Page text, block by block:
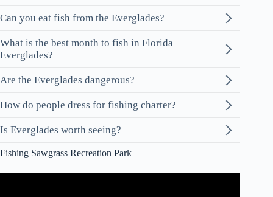
Can you eat fish from the Everglades?
What is the best month to fish in Florida
Everglades?
Are the Everglades dangerous?
How do people dress for fishing charter?
Is Everglades worth seeing?
Fishing Sawgrass Recreation Park